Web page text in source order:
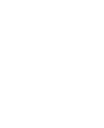
one visit